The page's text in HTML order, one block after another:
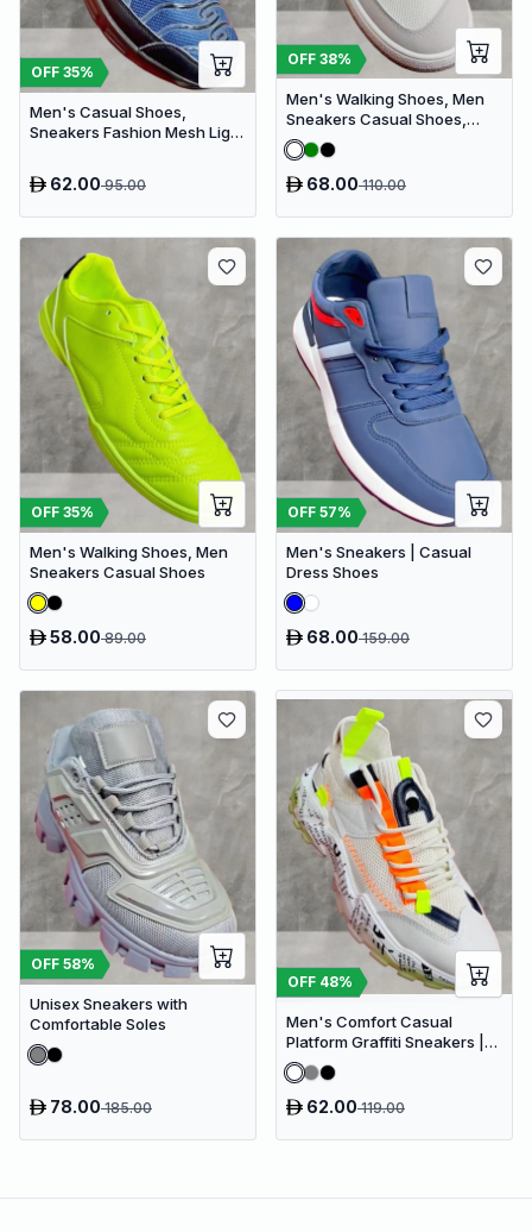
OFF 35%
Men's Casual Shoes,
Sneakers Fashion Mesh Light
62.0095.00
OFF 38%
Men's Walking Shoes, Men
Sneakers Casual Shoes,
Men's Fashionable Shoes
68.00110.00
OFF 35%
Men's Walking Shoes, Men
Sneakers Casual Shoes
58.0089.00
OFF 57%
Men's Sneakers | Casual
Dress Shoes
68.00159.00
OFF 58%
Unisex Sneakers with
Comfortable Soles
78.00185.00
OFF 48%
Men's Comfort Casual
Platform Graffiti Sneakers |
Mesh Breathable Chunky
Sneakers
62.00119.00